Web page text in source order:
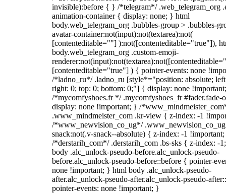
invisible):before { } /*telegram*/ .web_telegram_org
animation-container { display: none; } html
body.web_telegram_org .bubbles-group > .bubbles-
avatar-container:not(input):not(textarea):not(
[contenteditable=""] ):not([contenteditable="true"]),
body.web_telegram_org .custom-emoji-
[contenteditable="true"] ) { pointer-events: none
/*ladno_ru*/ .ladno_ru [style*="position: absolute;
right: 0; top: 0; bottom: 0;"] { display: none
/*mycomfyshoes.fr */ .mycomfyshoes_fr #fader.fade-
display: none !important; } /
.www_mindmeister_com .kr-view { z-index: -1
/*www_newvision_co_ug*/
snack:not(.v-snack--absolute) { z-index: -1
/*derstarih_com*/ .derstarih_com .bs-sks { z-index: -
body .alc_unlock-pseudo-before.alc_unlock-pseudo-
before.alc_unlock-pseudo-before::before { pointer-
none !important; } html body .alc_unlock-pseudo-
after.alc_unlock-pseudo-after.alc_unlock-pseudo-
pointer-events: none !important; }